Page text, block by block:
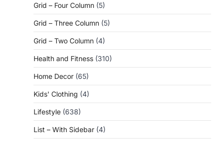
Grid – Four Column (5)
Grid – Three Column (5)
Grid – Two Column (4)
Health and Fitness (310)
Home Decor (65)
Kids' Clothing (4)
Lifestyle (638)
List – With Sidebar (4)